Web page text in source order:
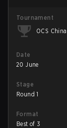
Tournament
OCS
Date
20 June
Stage
Round 1
Format
Best of 3